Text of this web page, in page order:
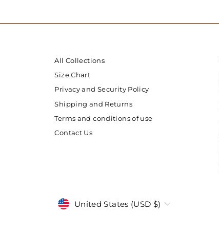
All Collections
Size Chart
Privacy and Security Policy
Shipping and Returns
Terms and conditions of use
Contact Us
Currency
United States (USD $)